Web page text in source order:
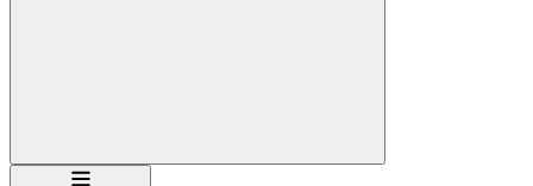
Navigation